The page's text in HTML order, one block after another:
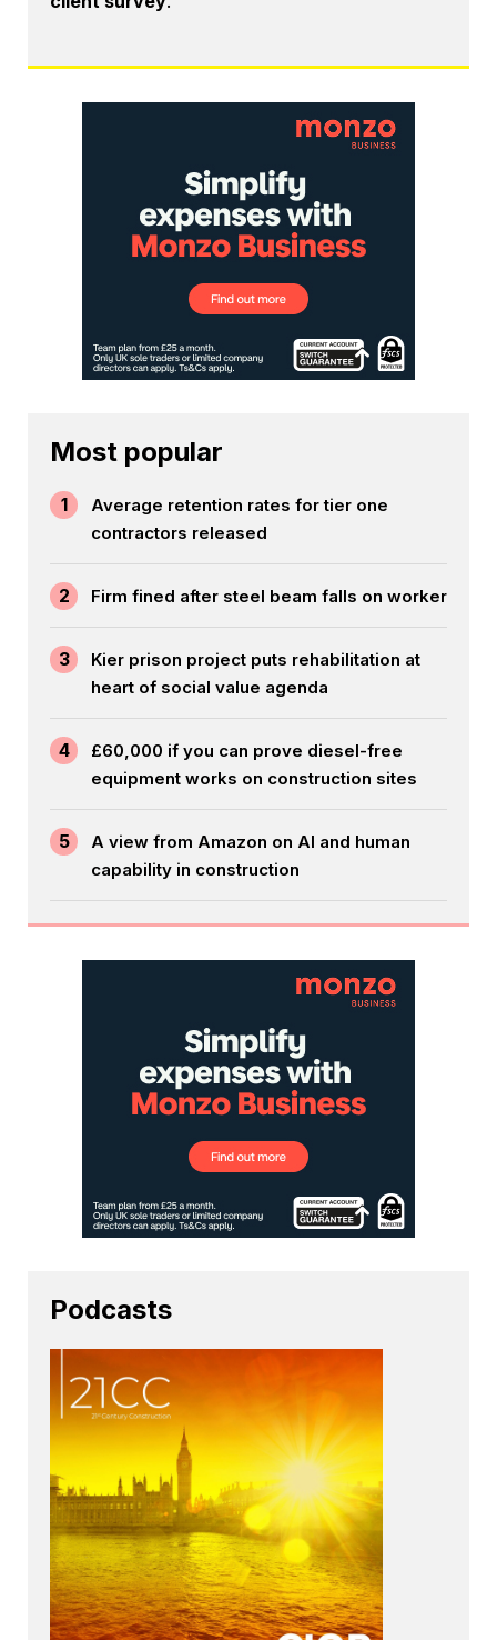
Most popular
1
Average retention rates for tier one
contractors released
2 Firm fined after steel beam falls on worker
3
Kier prison project puts rehabilitation at
heart of social value agenda
4
£60,000 if you can prove diesel-free
equipment works on construction sites
5
A view from Amazon on AI and human
capability in construction
Podcasts